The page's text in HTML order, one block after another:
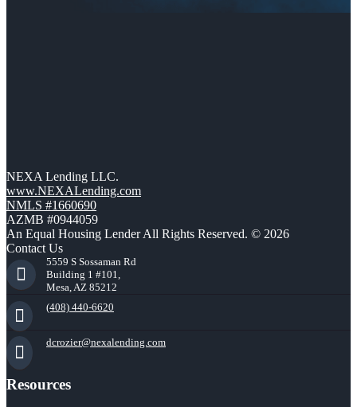
NEXA Lending LLC.
www.NEXALending.com
NMLS #1660690
AZMB #0944059
An Equal Housing Lender All Rights Reserved. © 2026
Contact Us
5559 S Sossaman Rd
Building 1 #101,
Mesa, AZ 85212
(408) 440-6620
dcrozier@nexalending.com
Resources